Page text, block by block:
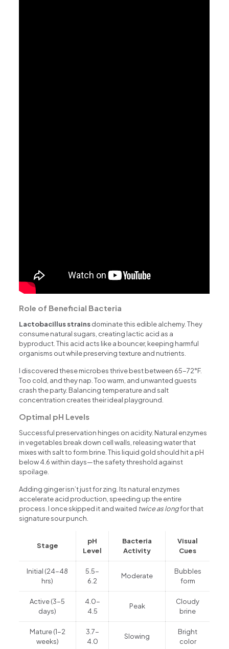
Role of Beneficial Bacteria
Lactobacillus strainsdominate this edible alchemy. They
consume natural sugars, creating lactic acid as a
byproduct. This acid acts like a bouncer, keeping harmful
organisms out while preserving texture and nutrients.
I discovered these microbes thrive best between 65-72°F.
Too cold, and they nap. Too warm, and unwanted guests
crash the party. Balancing temperature and salt
concentration creates their ideal playground.
Optimal pH Levels
Successful preservation hinges on acidity. Natural enzymes
in vegetables break down cell walls, releasing water that
mixes with salt to form brine. This liquid gold should hit a pH
below 4.6 within days—the safety threshold against
spoilage.
Adding ginger isn’t just for zing. Its natural enzymes
accelerate acid production, speeding up the entire
process. I once skipped it and waited twice as longfor that
signature sour punch.
Stage
pH
Level
Bacteria
Activity
Visual
Cues
Initial (24-48
hrs)
5.5-
6.2
Moderate
Bubbles
form
Active (3-5
days)
4.0-
4.5
Peak
Cloudy
brine
Mature (1-2
weeks)
3.7-
4.0
Slowing
Bright
color